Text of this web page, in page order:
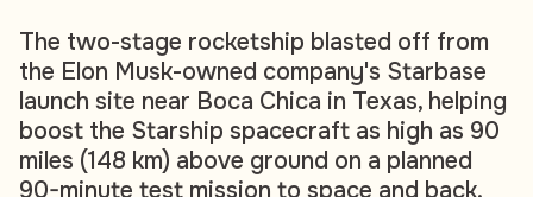
The two-stage rocketship blasted off from
the Elon Musk-owned company's Starbase
launch site near Boca Chica in Texas, helping
boost the Starship spacecraft as high as 90
miles (148 km) above ground on a planned
90-minute test mission to space and back.